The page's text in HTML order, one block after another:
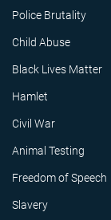
Police Brutality
Child Abuse
Black Lives Matter
Hamlet
Civil War
Animal Testing
Freedom of Speech
Slavery